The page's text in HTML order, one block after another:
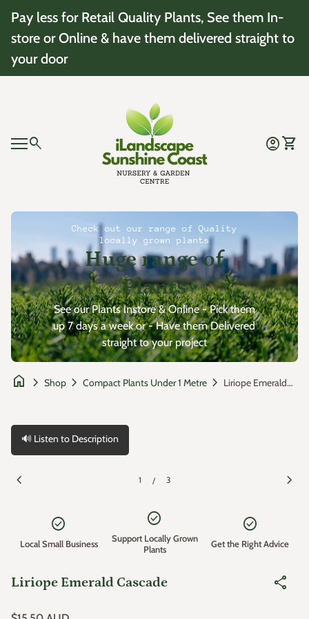
Pay less for Retail Quality Plants, See them In-
store or Online & have them delivered straight to
your door
Mobile navigation
search Account
account_circle View
shopping_cart
Check out our range of Quality
locally grown plants
Huge range of
Plants
See our Plants Instore & Online - Pick them
up 7 days a week or - Have them Delivered
straight to your project
home chevron_right Shop chevron_right Compact Plants Under 1 Metre chevron_right Liriope Emerald Cascade
🔊 Listen to Description
chevron_left 1 / 3 chevron_right
check_circle
Local Small Business
check_circle
Support Locally Grown
Plants
check_circle
Get the Right Advice
Liriope Emerald Cascade share